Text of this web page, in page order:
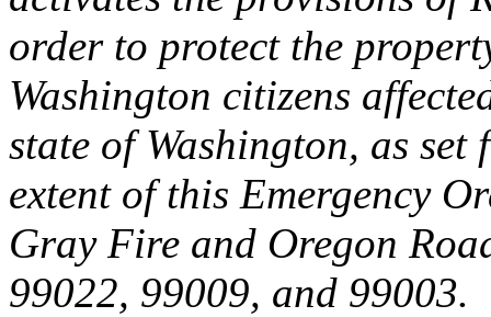
order to protect the
Washington citizens
state of Washington, as
extent of this Emergency
Gray Fire and Oregon
99022, 99009, and 99003.